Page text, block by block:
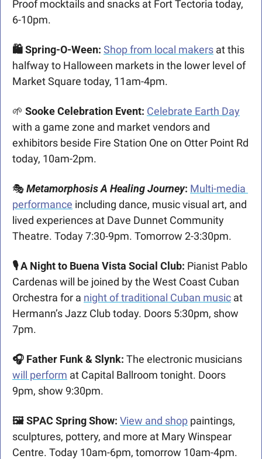
Proof mocktails and snacks at Fort Tectoria today,
6-10pm.
🛍️ Spring-O-Ween: Shop from local makers at this
halfway to Halloween markets in the lower level of
Market Square today, 11am-4pm.
🌱 Sooke Celebration Event: Celebrate Earth Day
with a game zone and market vendors and
exhibitors beside Fire Station One on Otter Point Rd
today, 10am-2pm.
🎭 Metamorphosis A Healing Journey: Multi-media
performance including dance, music visual art, and
lived experiences at Dave Dunnet Community
Theatre. Today 7:30-9pm. Tomorrow 2-3:30pm.
🎙️ A Night to Buena Vista Social Club: Pianist Pablo
Cardenas will be joined by the West Coast Cuban
Orchestra for a night of traditional Cuban music at
Hermann’s Jazz Club today. Doors 5:30pm, show
7pm.
🎧 Father Funk & Slynk:
will perform at Capital Ballroom tonight. Doors
9pm, show 9:30pm.
🖼️ SPAC Spring Show: View and shop paintings,
sculptures, pottery, and more at Mary Winspear
Centre. Today 10am-6pm, tomorrow 10am-4pm.